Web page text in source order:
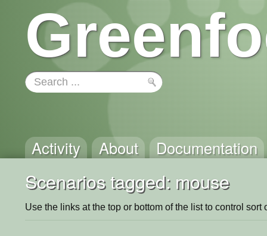
Activity About Documentation
Scenarios tagged: mouse
Use the links at the top or bottom of the list to control sort